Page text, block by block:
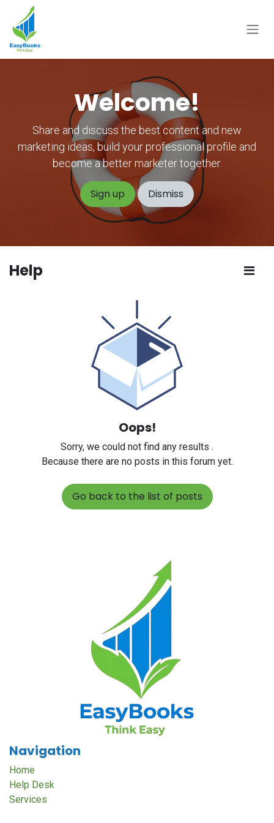
Skip to Content
Welcome!
Share and discuss the best content and new
marketing ideas, build your professional profile and
become a better marketer together.
Sign up Dismiss
Help
Oops!
Sorry, we could not find any results .
Because there are no posts in this forum yet.
Go back to the list of posts
Navigation
Home
Help Desk
Services